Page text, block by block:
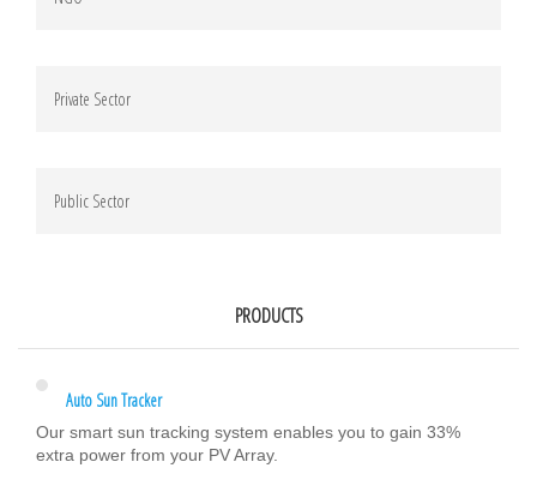
Private Sector
Public Sector
PRODUCTS
Auto Sun Tracker
Our smart sun tracking system enables you to gain 33%
extra power from your PV Array.